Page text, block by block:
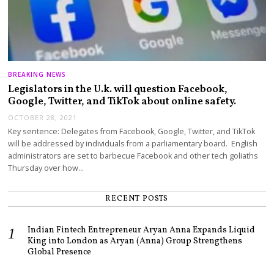
BREAKING NEWS
Legislators in the U.k. will question Facebook,
Google, Twitter, and TikTok about online safety.
OCTOBER 28, 2021
Key sentence: Delegates from Facebook, Google, Twitter, and TikTok
will be addressed by individuals from a parliamentary board. English
administrators are set to barbecue Facebook and other tech goliaths
Thursday over how…
RECENT POSTS
Indian Fintech Entrepreneur Aryan Anna Expands Liquid
King into London as Aryan (Anna) Group Strengthens
Global Presence